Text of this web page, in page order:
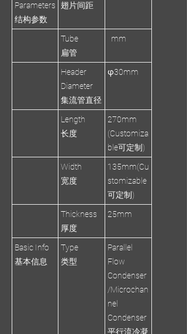
Parameters
结构参数
翅片间距
Tube
扁管
mm
Header
Diameter
集流管直径
φ30mm
Length
长度
270mm
(Customiza
ble可定制)
Width
宽度
135mm(Cu
stomizable
可定制)
Thickness
厚度
25mm
Basic Info
基本信息
Type
类型
Parallel
Flow
Condenser
/Microchan
nel
Condenser
平行流冷凝